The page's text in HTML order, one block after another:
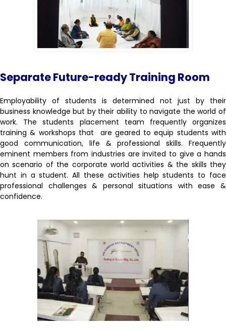
Separate Future-ready Training Room
Employability of students is determined not just by their
business knowledge but by their ability to navigate the world of
work. The students placement team frequently organizes
training & workshops that are geared to equip students with
good communication, life & professional skills. Frequently
eminent members from industries are invited to give a hands
on scenario of the corporate world activities & the skills they
hunt in a student. All these activities help students to face
professional challenges & personal situations with ease &
confidence.